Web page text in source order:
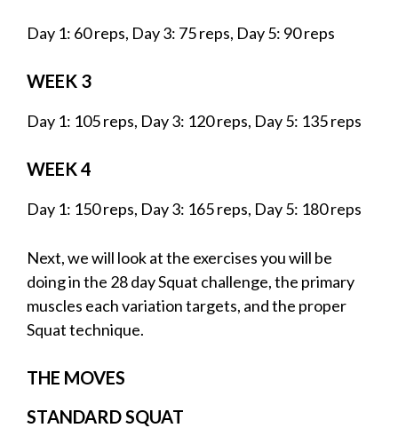
Day 1: 60 reps, Day 3: 75 reps, Day 5: 90 reps
WEEK 3
Day 1: 105 reps, Day 3: 120 reps, Day 5: 135 reps
WEEK 4
Day 1: 150 reps, Day 3: 165 reps, Day 5: 180 reps
Next, we will look at the exercises you will be
doing in the 28 day Squat challenge, the primary
muscles each variation targets, and the proper
Squat technique.
THE MOVES
STANDARD SQUAT